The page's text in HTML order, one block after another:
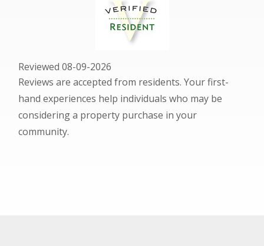
Reviewed 08-09-2026
Reviews are accepted from residents. Your first-
hand experiences help individuals who may be
considering a property purchase in your
community.